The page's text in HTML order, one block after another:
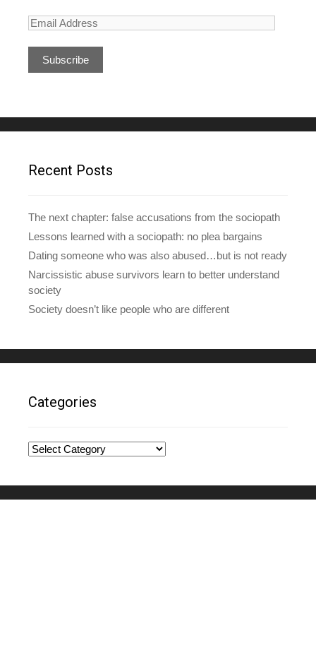
E
d
d
e
sRecent Posts
The next chapter: false accusations from the sociopath
Lessons learned with a sociopath: no plea bargains
Dating someone who was also abused…but is not ready
Narcissistic abuse survivors learn to better understand
society
Society doesn’t like people who are different
Categories
Categories